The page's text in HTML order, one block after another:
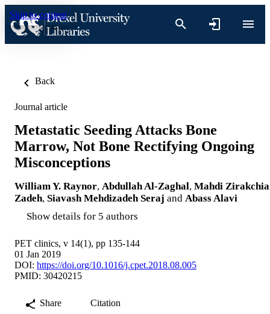
Skip to content
Back
Journal article
Metastatic Seeding Attacks Bone
Marrow, Not Bone Rectifying Ongoing
Misconceptions
William Y. Raynor, Abdullah Al-Zaghal, Mahdi
Zadeh, Siavash Mehdizadeh Seraj and Abass Alavi
Show details for 5 authors
PET clinics, v 14(1), pp 135-144
01 Jan 2019
DOI: https://doi.org/10.1016/j.cpet.2018.08.005
PMID: 30420215
Share
Citation